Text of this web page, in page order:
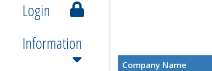
Login
Information
Company Name